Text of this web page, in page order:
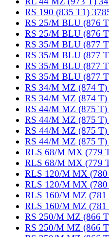
RS 190 (835 T1)
RS 25/M BLU (876
RS 25/M BLU (876
RS 35/M BLU (877
RS 35/M BLU (877
RS 35/M BLU (877
RS 35/M BLU (877
RS 34/M MZ (874 T)
RS 34/M MZ (874 T)
RS 44/M MZ (875 T)
RS 44/M MZ (875 T)
RS 44/M MZ (875 T)
RS 44/M MZ (875 T)
RLS 68/M MX (779
RLS 68/M MX (779
RLS 120/M MX
RLS 120/M MX (780
RLS 160/M MZ (781
RLS 160/M MZ (781
RS 250/M MZ (866
RS 250/M MZ (866